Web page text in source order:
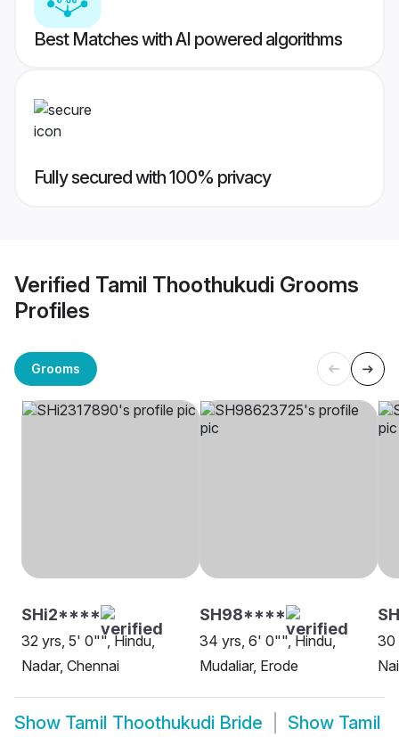
Best Matches with AI powered algorithms
Fully secured with 100% privacy
Verified Tamil Thoothukudi Grooms
Profiles
Grooms
SHi2****
32 yrs, 5' 0"", Hindu,
Nadar, Chennai
SH98****
34 yrs, 6' 0"", Hindu,
Mudaliar, Erode
30
Show Tamil Thoothukudi Bride Show Tamil